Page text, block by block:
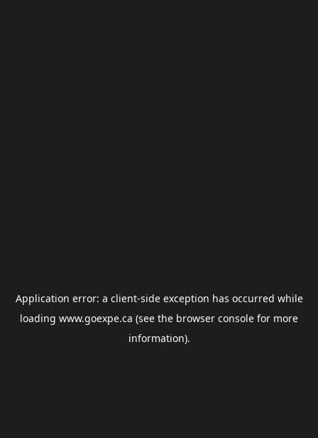
Application error: a client-side exception has occurred while
loading www.goexpe.ca (see the browser console for more
information).